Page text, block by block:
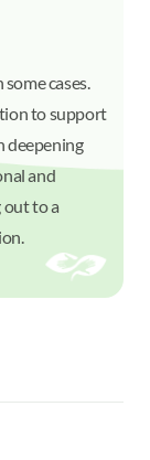
cases.
to support
deepening
and
out to a